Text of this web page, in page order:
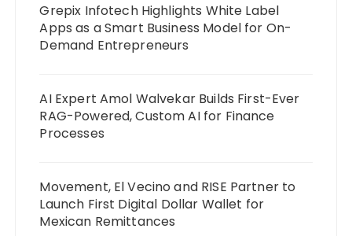
Grepix Infotech Highlights White Label
Apps as a Smart Business Model for On-
Demand Entrepreneurs
AI Expert Amol Walvekar Builds First-Ever
RAG-Powered, Custom AI for Finance
Processes
Movement, El Vecino and RISE Partner to
Launch First Digital Dollar Wallet for
Mexican Remittances